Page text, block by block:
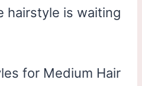
hairstyle is waiting